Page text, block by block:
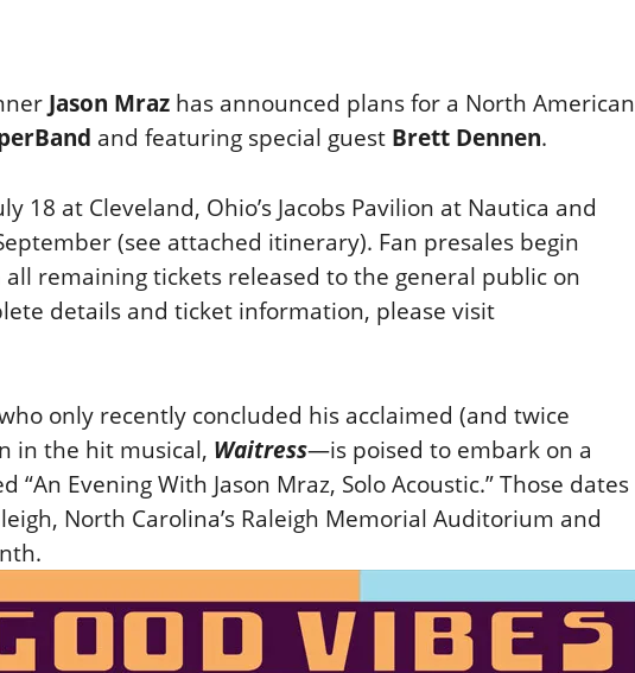
Jason Mraz has announced plans for a North American
and featuring special guest Brett Dennen.
18 at Cleveland, Ohio’s Jacobs Pavilion at Nautica and
(see attached itinerary). Fan presales begin
remaining tickets released to the general public on
details and ticket information, please visit
only recently concluded his acclaimed (and twice
in the hit musical, Waitress—is poised to embark on a
Evening With Jason Mraz, Solo Acoustic.” Those dates
North Carolina’s Raleigh Memorial Auditorium and